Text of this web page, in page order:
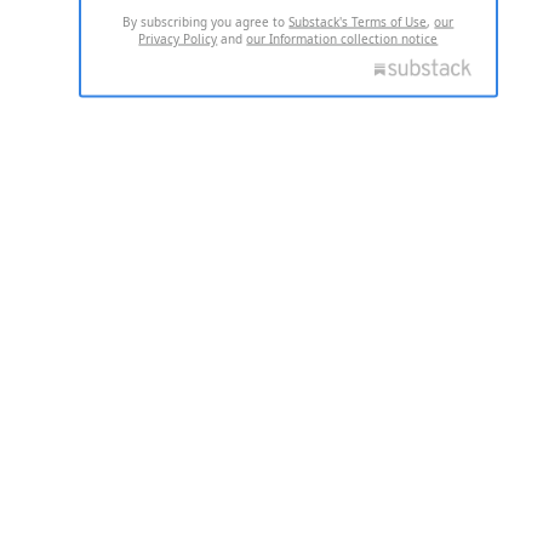
By subscribing you agree toSubstack's Terms of Use,our
Privacy Policy andour Information collection notice